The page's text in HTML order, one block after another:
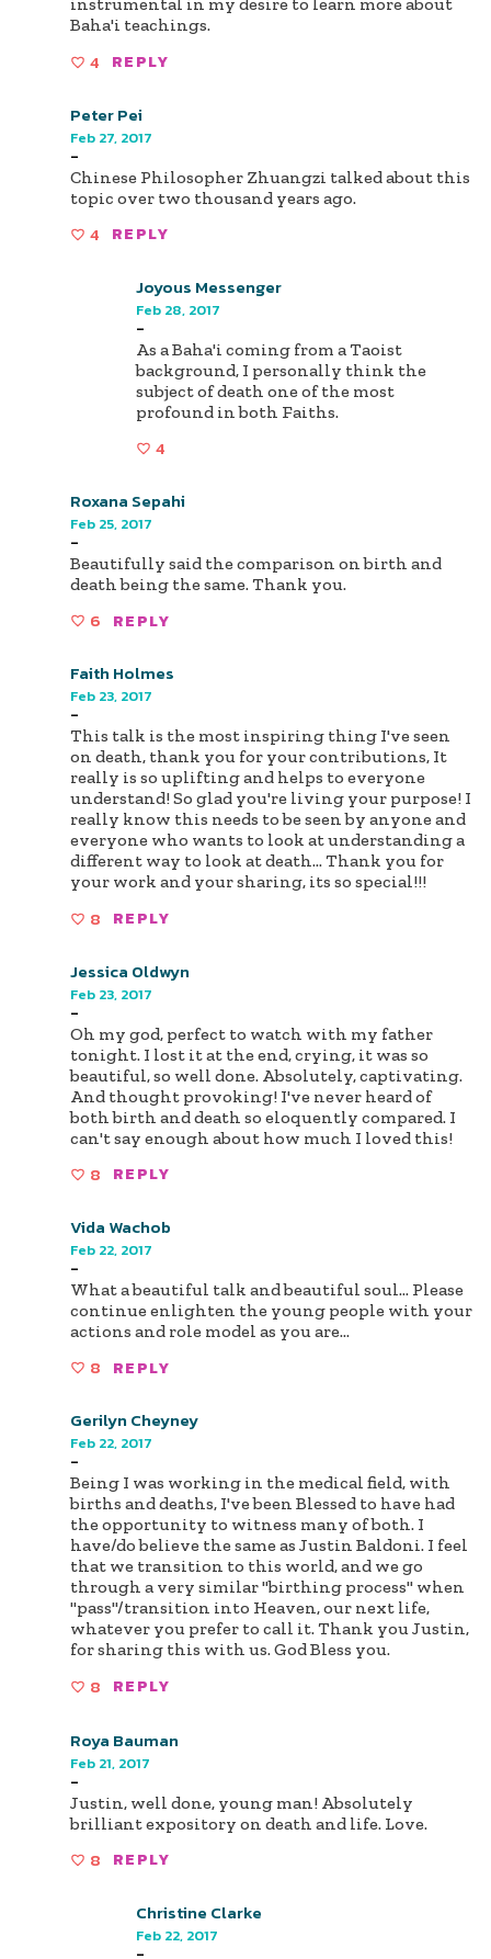
Baha'i teachings.
4 REPLY
Peter Pei
Feb 27, 2017
-
Chinese Philosopher Zhuangzi talked about this
topic over two thousand years ago.
4 REPLY
Joyous Messenger
Feb 28, 2017
-
As a Baha'i coming from a Taoist
background, I personally think the
subject of death one of the most
profound in both Faiths.
4
Roxana Sepahi
Feb 25, 2017
-
Beautifully said the comparison on birth and
death being the same. Thank you.
6 REPLY
Faith Holmes
Feb 23, 2017
-
This talk is the most inspiring thing I've seen
on death, thank you for your contributions, It
really is so uplifting and helps to everyone
understand! So glad you're living your purpose! I
really know this needs to be seen by anyone and
everyone who wants to look at understanding a
different way to look at death... Thank you for
your work and your sharing, its so special!!!
8 REPLY
Jessica Oldwyn
Feb 23, 2017
-
Oh my god, perfect to watch with my father
tonight. I lost it at the end, crying, it was so
beautiful, so well done. Absolutely, captivating.
And thought provoking! I've never heard of
both birth and death so eloquently compared. I
can't say enough about how much I loved this!
8 REPLY
Vida Wachob
Feb 22, 2017
-
What a beautiful talk and beautiful soul... Please
continue enlighten the young people with your
actions and role model as you are...
8 REPLY
Gerilyn Cheyney
Feb 22, 2017
-
Being I was working in the medical field, with
births and deaths, I've been Blessed to have had
the opportunity to witness many of both. I
have/do believe the same as Justin Baldoni. I feel
that we transition to this world, and we go
through a very similar "birthing process" when
"pass"/transition into Heaven, our next life,
whatever you prefer to call it. Thank you Justin,
for sharing this with us. God Bless you.
8 REPLY
Roya Bauman
Feb 21, 2017
-
Justin, well done, young man! Absolutely
brilliant expository on death and life. Love.
8 REPLY
Christine Clarke
Feb 22, 2017
-